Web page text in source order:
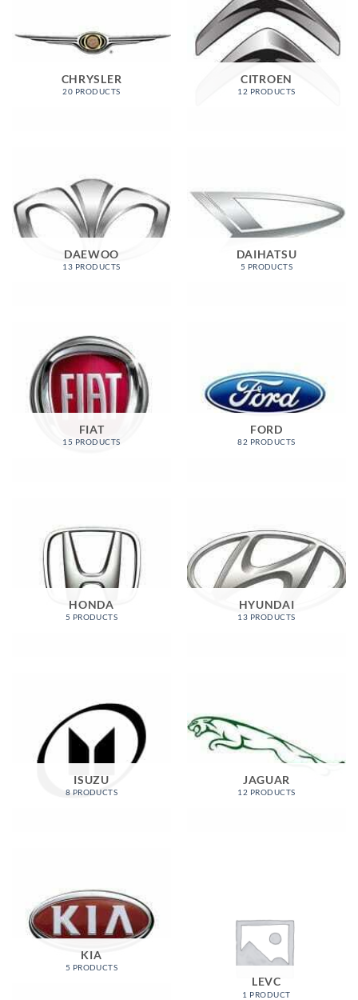
CHRYSLER
20 PRODUCTS
CITROEN
12 PRODUCTS
DAEWOO
13 PRODUCTS
DAIHATSU
5 PRODUCTS
FIAT
15 PRODUCTS
FORD
82 PRODUCTS
HONDA
5 PRODUCTS
HYUNDAI
13 PRODUCTS
ISUZU
8 PRODUCTS
JAGUAR
12 PRODUCTS
KIA
5 PRODUCTS
LEVC
1 PRODUCT